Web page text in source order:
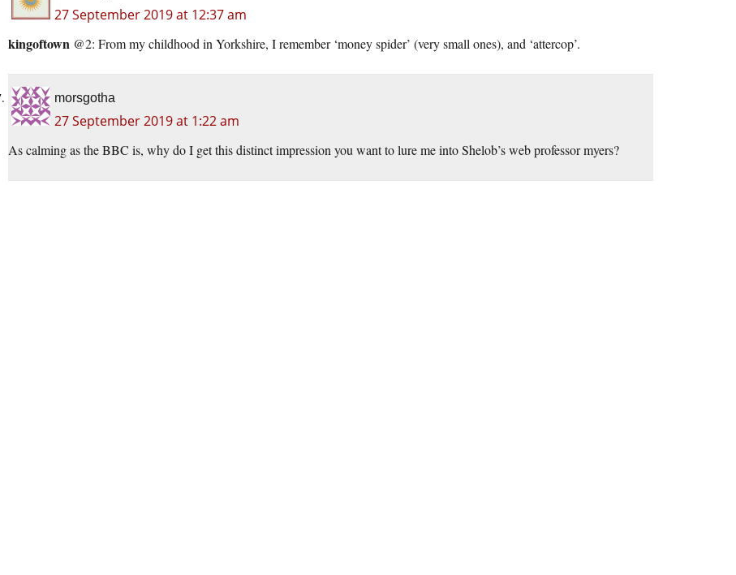
27 September 2019 at 12:37 am
kingoftown @2: From my childhood in Yorkshire, I remember ‘money spider’ (very small ones), and ‘attercop’.
morsgotha
27 September 2019 at 1:22 am
As calming as the BBC is, why do I get this distinct impression you want to lure me into Shelob’s web professor myers?